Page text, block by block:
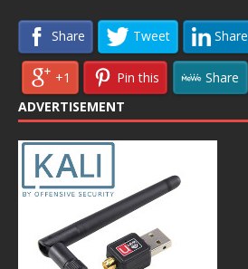
Share Tweet Share
+1 Pin this
Share
ADVERTISEMENT